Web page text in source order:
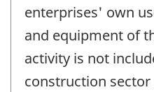
enterprises' own
and equipment of
activity is not
construction sector